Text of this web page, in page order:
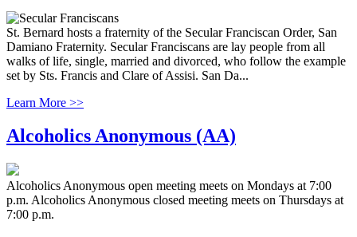
St. Bernard hosts a fraternity of the Secular Franciscan Order, San
Damiano Fraternity. Secular Franciscans are lay people from all
walks of life, single, married and divorced, who follow the example
set by Sts. Francis and Clare of Assisi. San Da...
Learn More >>
Alcoholics Anonymous (AA)
Alcoholics Anonymous open meeting meets on Mondays at 7:00
p.m. Alcoholics Anonymous closed meeting meets on Thursdays at
7:00 p.m.